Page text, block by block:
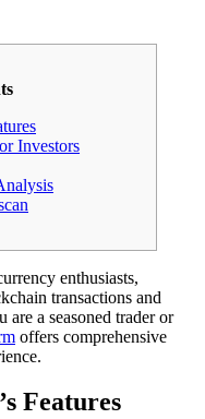
Investors
enthusiasts,
transactions and
a seasoned trader or
offers comprehensive
Features